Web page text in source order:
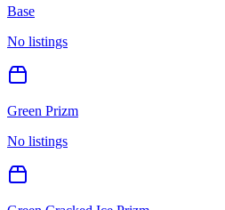
Base
No listings
Green Prizm
No listings